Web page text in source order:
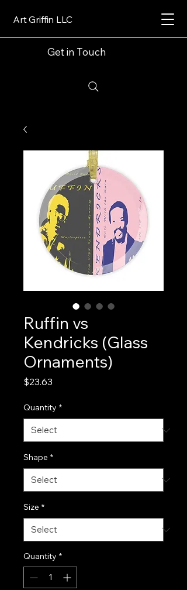
Art Griffin LLC
Get in Touch
Ruffin vs
Kendricks (Glass
Ornaments)
$23.63
Quantity *
Shape *
Size *
Quantity *